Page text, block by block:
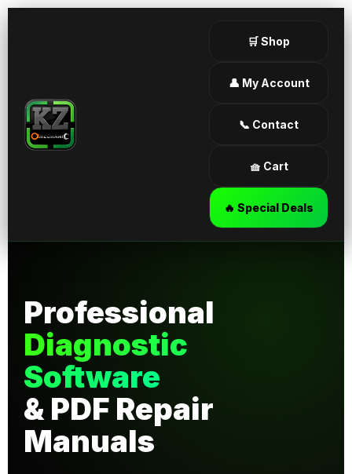
🛒 Shop
👤 My Account
📞 Contact
🧺 Cart
🔥 Special Deals
Professional
Diagnostic
Software
& PDF Repair
Manuals